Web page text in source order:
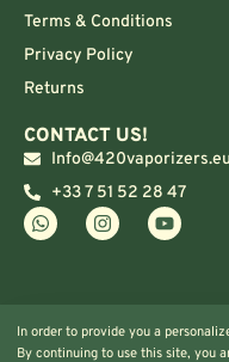
Terms & Conditions
Privacy Policy
Returns
CONTACT US!
Info@420vaporizers.eu
+33 7 51 52 28 47
In order to provide you a
By continuing to use this site, you